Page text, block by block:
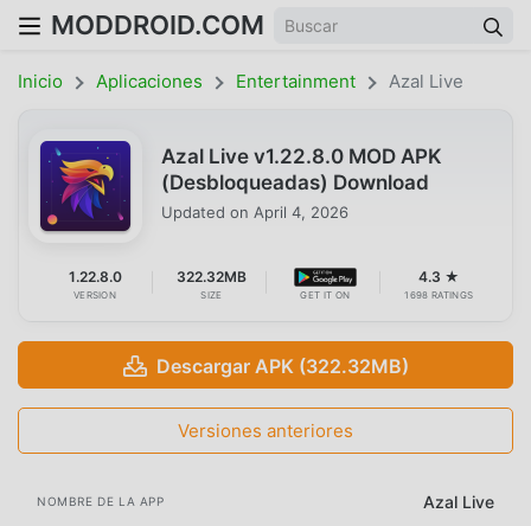
MODDROID.COM
Inicio Aplicaciones Entertainment Azal Live
Azal Live v1.22.8.0 MOD APK
(Desbloqueadas) Download
Updated on April 4, 2026
1.22.8.0
VERSION
322.32MB
SIZE GET IT ON
4.3 ★
1698 RATINGS
Descargar APK (322.32MB)
Versiones anteriores
NOMBRE DE LA APP Azal Live